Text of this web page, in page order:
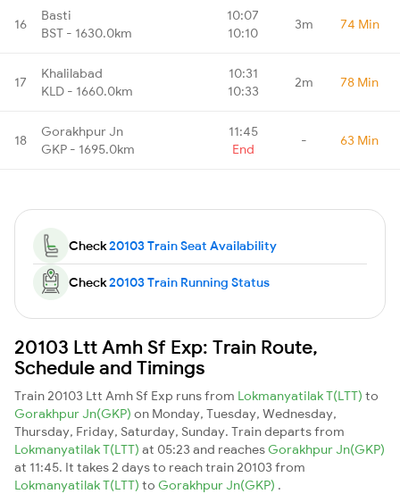
16
Basti
BST - 1630.0km
10:07
10:10
3m 74 Min
17
Khalilabad
KLD - 1660.0km
10:31
10:33
2m 78 Min
18
Gorakhpur Jn
GKP - 1695.0km
11:45
End
- 63 Min
Check20103 Train Seat Availability
Check20103 Train Running Status
20103 Ltt Amh Sf Exp: Train Route,
Schedule and Timings
Train 20103 Ltt Amh Sf Exp runs from Lokmanyatilak T(LTT) to
Gorakhpur Jn(GKP) on Monday, Tuesday, Wednesday,
Thursday, Friday, Saturday, Sunday. Train departs from
Lokmanyatilak T(LTT) at 05:23 and reaches Gorakhpur Jn(GKP)
at 11:45. It takes 2 days to reach train 20103 from
Lokmanyatilak T(LTT) to Gorakhpur Jn(GKP) .